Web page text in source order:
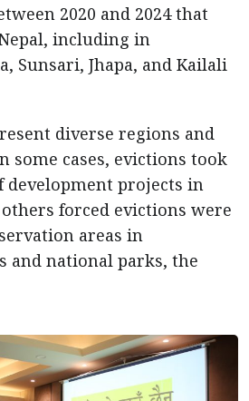
2020 and 2024 that
including in
Sunsari, Jhapa, and Kailali
diverse regions and
some cases, evictions took
development projects in
forced evictions were
areas in
and national parks, the